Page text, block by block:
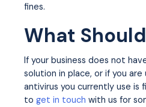
fines.
What
If your business does not
solution in place, or if you
antivirus you currently use is
to get in touch with us for